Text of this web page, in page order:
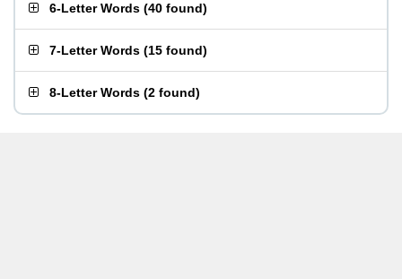
6-Letter Words (40 found)
7-Letter Words (15 found)
8-Letter Words (2 found)